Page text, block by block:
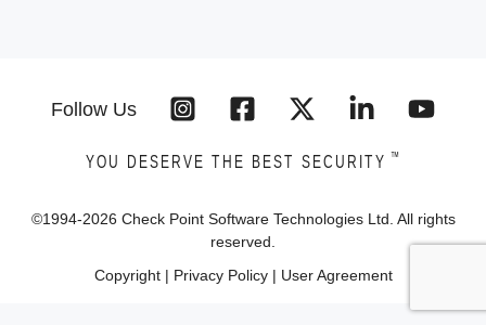
Follow Us
YOU DESERVE THE BEST SECURITY ™
©1994-2026 Check Point Software Technologies Ltd. All rights
reserved.
Copyright| Privacy Policy| User Agreement